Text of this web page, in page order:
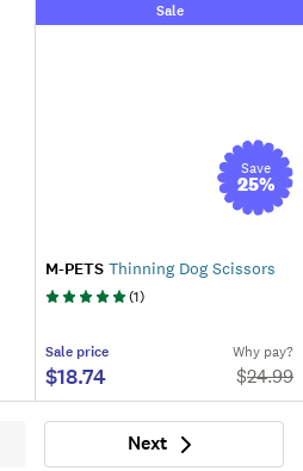
Sale
Save
25%
M-PETS Thinning Dog Scissors
(1)
Sale price
$18.74
Why pay?
$24.99
Next
Next